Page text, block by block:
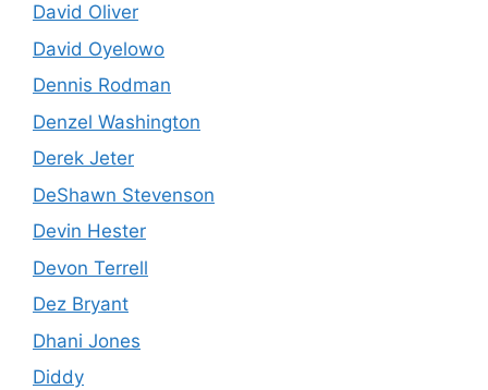
David Oliver
David Oyelowo
Dennis Rodman
Denzel Washington
Derek Jeter
DeShawn Stevenson
Devin Hester
Devon Terrell
Dez Bryant
Dhani Jones
Diddy